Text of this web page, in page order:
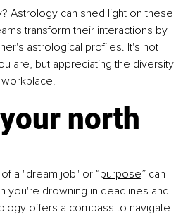
Astrology can shed light on these
transform their interactions by
astrological profiles. It's not
are, but appreciating the diversity
north
a "dream job" or “purpose” can
you're drowning in deadlines and
offers a compass to navigate